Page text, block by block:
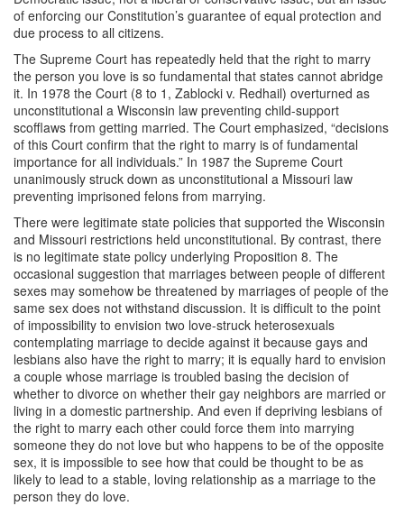
of enforcing our Constitution’s guarantee of equal protection and
due process to all citizens.
The Supreme Court has repeatedly held that the right to marry
the person you love is so fundamental that states cannot abridge
it. In 1978 the Court (8 to 1, Zablocki v. Redhail) overturned as
unconstitutional a Wisconsin law preventing child-support
scofflaws from getting married. The Court emphasized, “decisions
of this Court confirm that the right to marry is of fundamental
importance for all individuals.” In 1987 the Supreme Court
unanimously struck down as unconstitutional a Missouri law
preventing imprisoned felons from marrying.
There were legitimate state policies that supported the Wisconsin
and Missouri restrictions held unconstitutional. By contrast, there
is no legitimate state policy underlying Proposition 8. The
occasional suggestion that marriages between people of different
sexes may somehow be threatened by marriages of people of the
same sex does not withstand discussion. It is difficult to the point
of impossibility to envision two love-struck heterosexuals
contemplating marriage to decide against it because gays and
lesbians also have the right to marry; it is equally hard to envision
a couple whose marriage is troubled basing the decision of
whether to divorce on whether their gay neighbors are married or
living in a domestic partnership. And even if depriving lesbians of
the right to marry each other could force them into marrying
someone they do not love but who happens to be of the opposite
sex, it is impossible to see how that could be thought to be as
likely to lead to a stable, loving relationship as a marriage to the
person they do love.